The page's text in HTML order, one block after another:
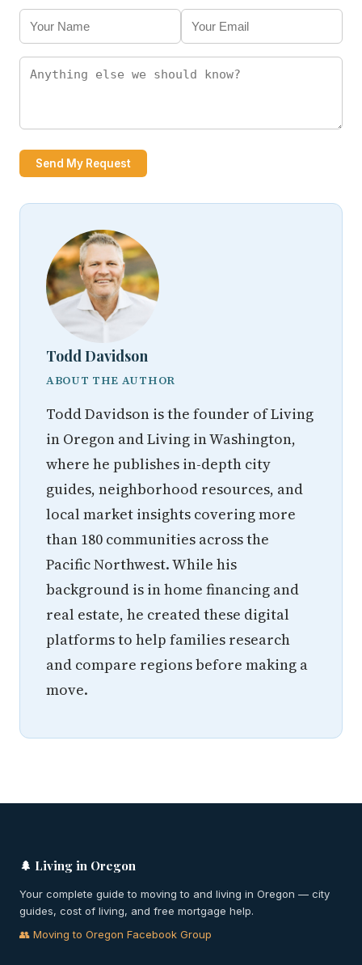
Send My Request
Todd Davidson
ABOUT THE AUTHOR
Todd Davidson is the founder of Living
in Oregon and Living in Washington,
where he publishes in-depth city
guides, neighborhood resources, and
local market insights covering more
than 180 communities across the
Pacific Northwest. While his
background is in home financing and
real estate, he created these digital
platforms to help families research
and compare regions before making a
move.
🌲 Living in Oregon
Your complete guide to moving to and living in Oregon — city
guides, cost of living, and free mortgage help.
👥 Moving to Oregon Facebook Group